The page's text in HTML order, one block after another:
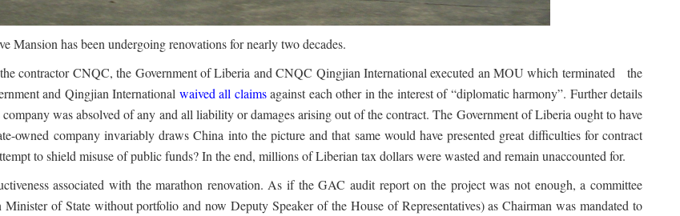
Mansion has been undergoing renovations for nearly two decades.
contractor CNQC, the Government of Liberia and CNQC Qingjian International executed an MOU which terminated the
and Qingjian International waived all claimsagainst each other in the interest of “diplomatic harmony”. Further details
was absolved of any and all liability or damages arising out of the contract. The Government of Liberia ought to have
owned company invariably draws China into the picture and that same would have presented great difficulties for contract
to shield misuse of public funds? In the end, millions of Liberian tax dollars were wasted and remain unaccounted for.
associated with the marathon renovation. As if the GAC audit report on the project was not enough, a committee
of State without portfolio and now Deputy Speaker of the House of Representatives) as Chairman was mandated to